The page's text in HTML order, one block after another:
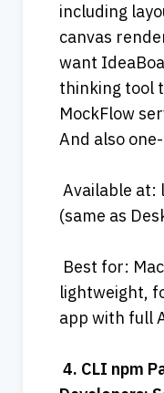
including
canvas
want
thinking tool
MockFlow
And also
Available at:
(same as
Best for:
lightweight,
app with full
4. CLI npm